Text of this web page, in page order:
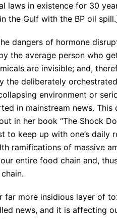
laws in existence for 30
the Gulf with the BP oil
dangers of hormone
the average person who
are invisible; and,
the deliberately
environment or
in mainstream news.
in her book “The Shock
to keep up with one’s daily
ramifications of massive
entire food chain and,
far more insidious layer of
news, and it is affecting